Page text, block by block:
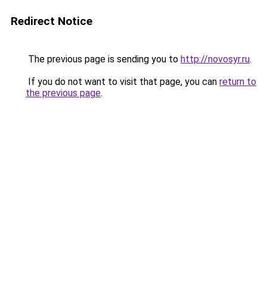
Redirect Notice
The previous page is sending you to http://novosyr.ru.
If you do not want to visit that page, you can return to
the previous page.